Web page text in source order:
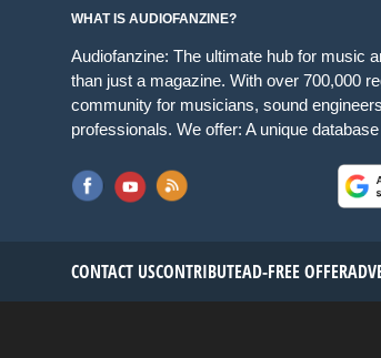
WHAT IS AUDIOFANZINE?
Audiofanzine: The ultimate hub for music
than just a magazine. With over 700,000
community for musicians, sound
professionals. We offer: A unique
CONTACT USCONTRIBUTEAD-FREE OFFER